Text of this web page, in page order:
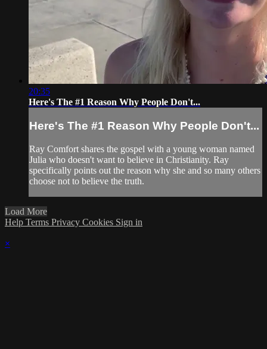
20:35
Here's The #1 Reason Why People Don't...
Here's The #1 Reason Why People Don't...
Ray Comfort shares the gospel with a young woman named
Julia who doesn't want to believe in Christianity. Ray
specifically points out the reason why she and so many others
choose not to believe the truth.
Load More
Help Terms Privacy Cookies Sign in
×